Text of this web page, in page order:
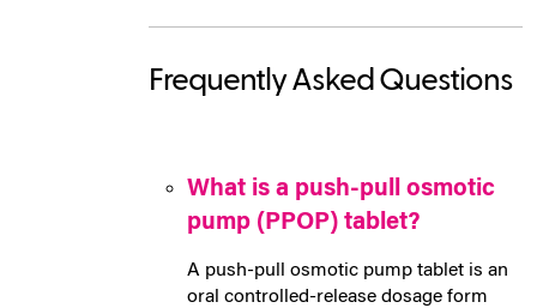
Frequently Asked Questions
What is a push-pull osmotic
pump (PPOP) tablet?
A push-pull osmotic pump tablet is an
oral controlled-release dosage form